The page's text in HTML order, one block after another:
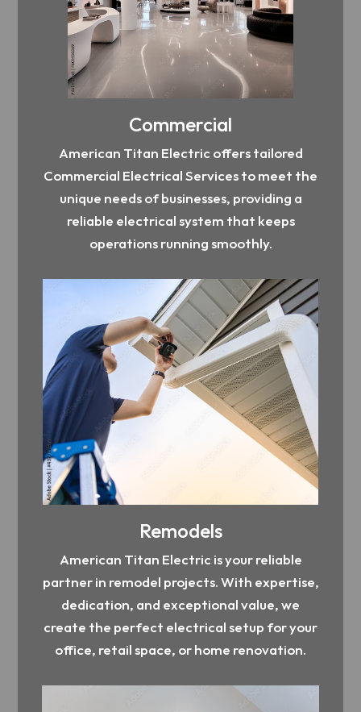
Commercial
American Titan Electric offers tailored
Commercial Electrical Services to meet the
unique needs of businesses, providing a
reliable electrical system that keeps
operations running smoothly.
Remodels
American Titan Electric is your reliable
partner in remodel projects. With expertise,
dedication, and exceptional value, we
create the perfect electrical setup for your
office, retail space, or home renovation.